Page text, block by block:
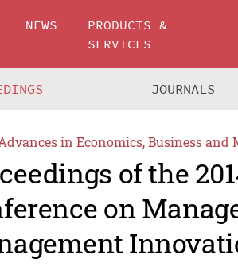
NEWS
PRODUCTS &
SERVICES
JOURNALS
in Economics, Business and
of the
on